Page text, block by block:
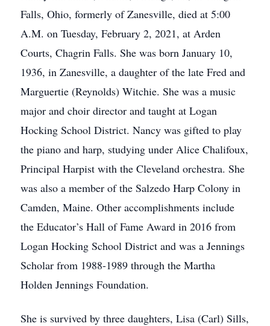
Falls, Ohio, formerly of Zanesville, died at 5:00
A.M. on Tuesday, February 2, 2021, at Arden
Courts, Chagrin Falls. She was born January 10,
1936, in Zanesville, a daughter of the late Fred and
Marguertie (Reynolds) Witchie. She was a music
major and choir director and taught at Logan
Hocking School District. Nancy was gifted to play
the piano and harp, studying under Alice Chalifoux,
Principal Harpist with the Cleveland orchestra. She
was also a member of the Salzedo Harp Colony in
Camden, Maine. Other accomplishments include
the Educator’s Hall of Fame Award in 2016 from
Logan Hocking School District and was a Jennings
Scholar from 1988-1989 through the Martha
Holden Jennings Foundation.
She is survived by three daughters, Lisa (Carl) Sills,